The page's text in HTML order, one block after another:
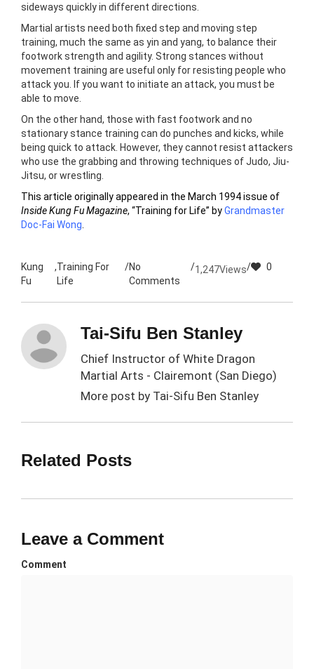
sideways quickly in different directions.
Martial artists need both fixed step and moving step
training, much the same as yin and yang, to balance their
footwork strength and agility. Strong stances without
movement training are useful only for resisting people who
attack you. If you want to initiate an attack, you must be
able to move.
On the other hand, those with fast footwork and no
stationary stance training can do punches and kicks, while
being quick to attack. However, they cannot resist attackers
who use the grabbing and throwing techniques of Judo, Jiu-
Jitsu, or wrestling.
This article originally appeared in the March 1994 issue of
Inside Kung Fu Magazine, “Training for Life” byGrandmaster
Doc-Fai Wong.
Kung
Fu
,Training For
Life
/No
Comments
/ Views
1,247 / 0
Tai-Sifu Ben Stanley
Chief Instructor of White Dragon
Martial Arts - Clairemont (San Diego)
More post by Tai-Sifu Ben Stanley
Related Posts
Leave a Comment
Comment